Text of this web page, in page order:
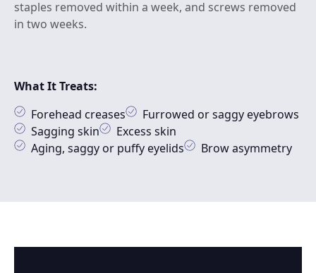
staples removed within a week, and screws removed
in two weeks.
What It Treats:
Forehead creases
Furrowed or saggy eyebrows
Sagging skin
Excess skin
Aging, saggy or puffy eyelids
Brow asymmetry